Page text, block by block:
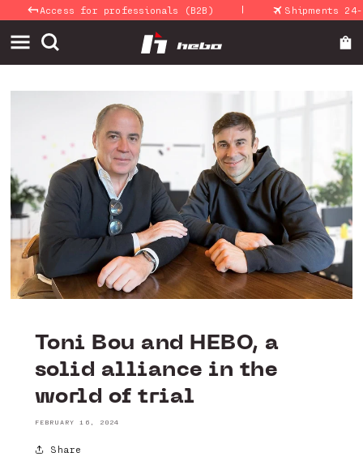
Skip to
content
Access for professionals (B2B) | Shipments 24-48
Toni Bou and HEBO, a
solid alliance in the
world of trial
FEBRUARY 16, 2024
Share